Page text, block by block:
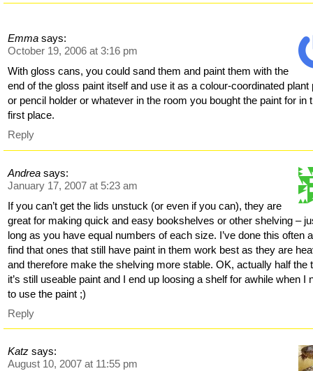
Emma says:
October 19, 2006 at 3:16 pm
With gloss cans, you could sand them and paint them with the
end of the gloss paint itself and use it as a colour-coordinated plant
or pencil holder or whatever in the room you bought the paint for in
first place.
Reply
Andrea says:
January 17, 2007 at 5:23 am
If you can’t get the lids unstuck (or even if you can), they are
great for making quick and easy bookshelves or other shelving –
long as you have equal numbers of each size. I’ve done this often
find that ones that still have paint in them work best as they are
and therefore make the shelving more stable. OK, actually half the
it’s still useable paint and I end up loosing a shelf for awhile when I
to use the paint ;)
Reply
Katz says:
August 10, 2007 at 11:55 pm